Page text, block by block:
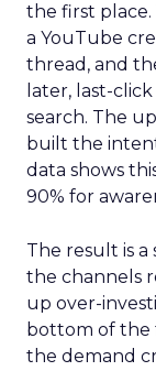
the first place.
a YouTube
thread, and
later, last-
search. The
built the
data shows
90% for
The result is
the channels
up over-
bottom of the
the demand